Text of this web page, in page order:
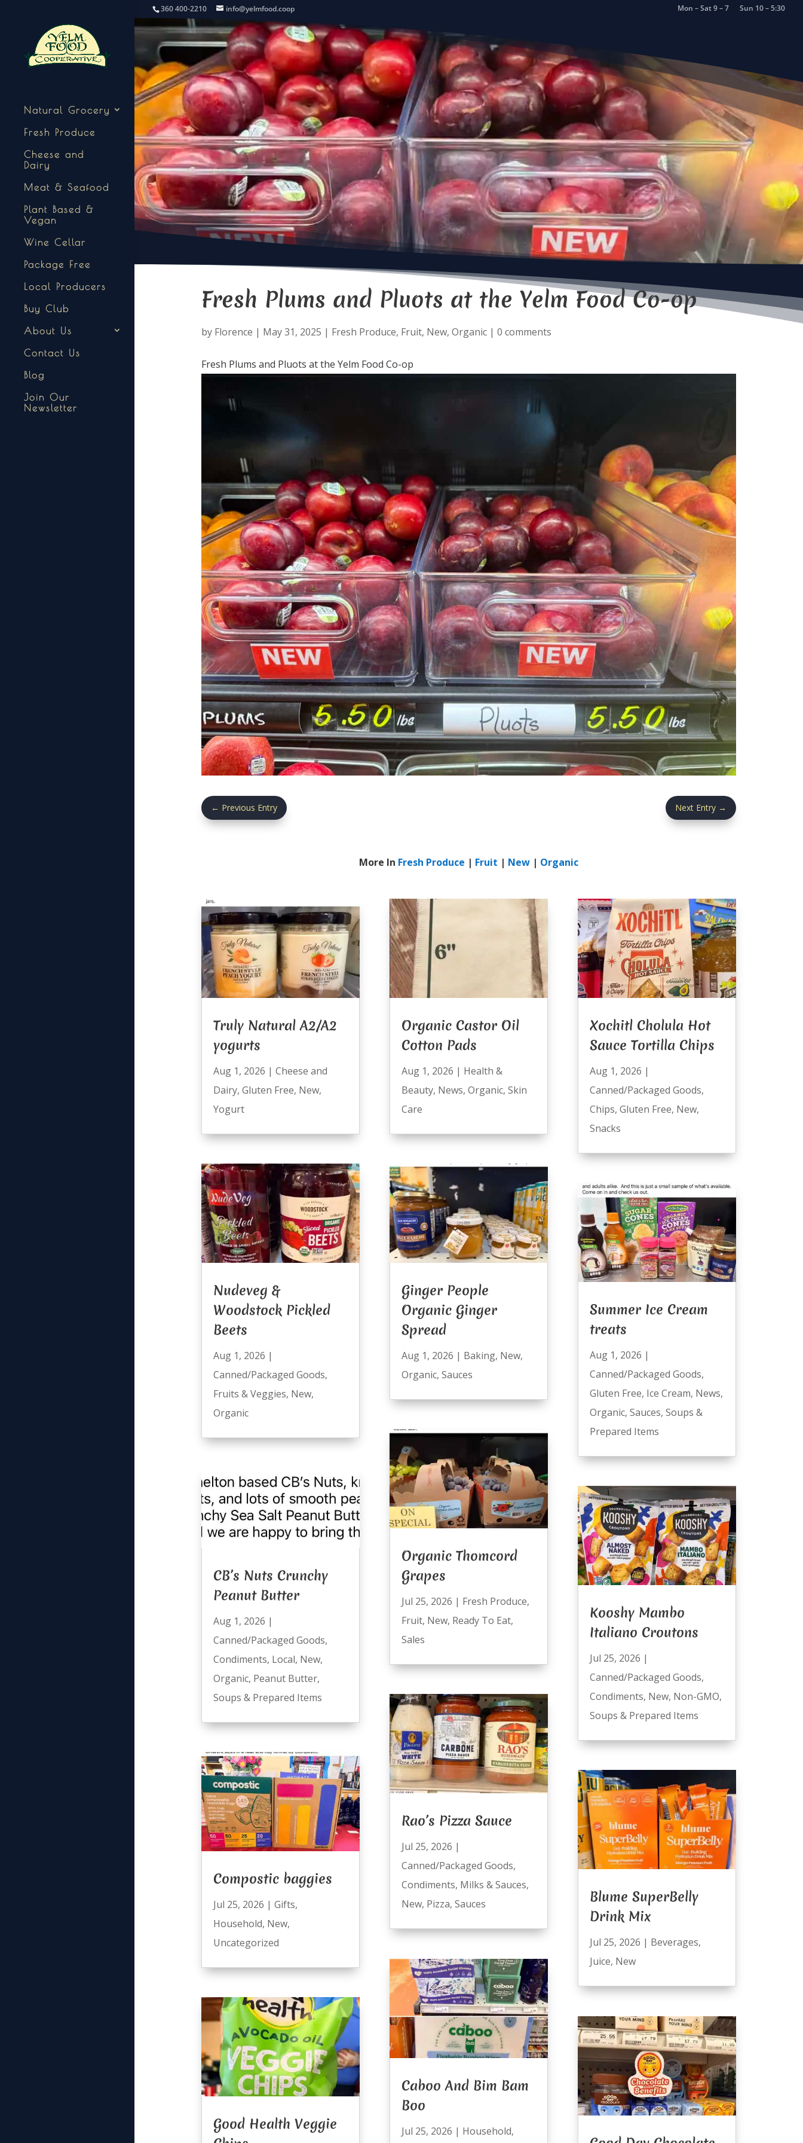
360 400-2210 info@yelmfood.coop Mon – Sat 9 – 7 Sun 10 – 5:30
Natural Grocery
Fresh Produce
Cheese and
Dairy
Meat & Seafood
Plant Based &
Vegan
Wine Cellar
Package Free
Local Producers
Buy Club
About Us
Contact Us
Blog
Join Our
Newsletter
Fresh Plums and Pluots at the Yelm Food Co-op
by Florence | May 31, 2025 | Fresh Produce, Fruit, New, Organic| 0 comments
Fresh Plums and Pluots at the Yelm Food Co-op
← Previous Entry Next Entry →
More In Fresh Produce | Fruit | New | Organic
Truly Natural A2/A2
yogurts
Aug 1, 2026 | Cheese and
Dairy, Gluten Free, New,
Yogurt
Nudeveg &
Woodstock Pickled
Beets
Aug 1, 2026 |
Canned/Packaged Goods,
Fruits & Veggies, New,
Organic
CB’s Nuts Crunchy
Peanut Butter
Aug 1, 2026 |
Canned/Packaged Goods,
Condiments, Local, New,
Organic, Peanut Butter,
Soups & Prepared Items
Compostic baggies
Jul 25, 2026 | Gifts,
Household, New,
Uncategorized
Good Health Veggie
Organic Castor Oil
Cotton Pads
Aug 1, 2026 | Health &
Beauty, News, Organic, Skin
Care
Ginger People
Organic Ginger
Spread
Aug 1, 2026 | Baking, New,
Organic, Sauces
Organic Thomcord
Grapes
Jul 25, 2026 | Fresh Produce,
Fruit, New, Ready To Eat,
Sales
Rao’s Pizza Sauce
Jul 25, 2026 |
Canned/Packaged Goods,
Condiments, Milks & Sauces,
New, Pizza, Sauces
Caboo And Bim Bam
Boo
Jul 25, 2026 | Household,
Xochitl Cholula Hot
Sauce Tortilla Chips
Aug 1, 2026 |
Canned/Packaged Goods,
Chips, Gluten Free, New,
Snacks
Summer Ice Cream
treats
Aug 1, 2026 |
Canned/Packaged Goods,
Gluten Free, Ice Cream, News,
Organic, Sauces, Soups &
Prepared Items
Kooshy Mambo
Italiano Croutons
Jul 25, 2026 |
Canned/Packaged Goods,
Condiments, New, Non-GMO,
Soups & Prepared Items
Blume SuperBelly
Drink Mix
Jul 25, 2026 | Beverages,
Juice, New